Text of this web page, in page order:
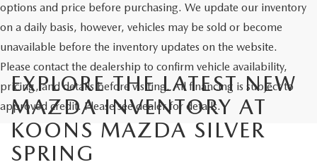
options and price before purchasing. We update our inventory
on a daily basis, however, vehicles may be sold or become
unavailable before the inventory updates on the website.
Please contact the dealership to confirm vehicle availability,
pricing, and details before visiting. All financing is subject to
approved credit. Please see dealer for details.
EXPLORE THE LATEST NEW
MAZDA INVENTORY AT
KOONS MAZDA SILVER
SPRING